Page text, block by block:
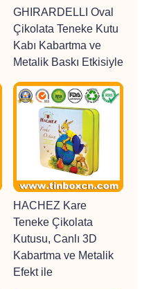
GHIRARDELLI Oval
Çikolata Teneke Kutu
Kabı Kabartma ve
Metalik Baskı Etkisiyle
HACHEZ Kare
Teneke Çikolata
Kutusu, Canlı 3D
Kabartma ve Metalik
Efekt ile